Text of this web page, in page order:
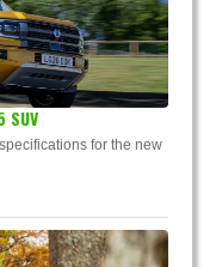
SUV
for the new